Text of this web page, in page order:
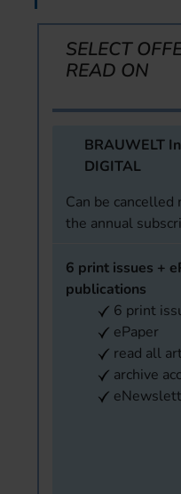
SELECT
READ ON
BRAUWELT
DIGITAL
Can be
the annual
6 print issues +
publications
6 print
ePaper
read all
archive